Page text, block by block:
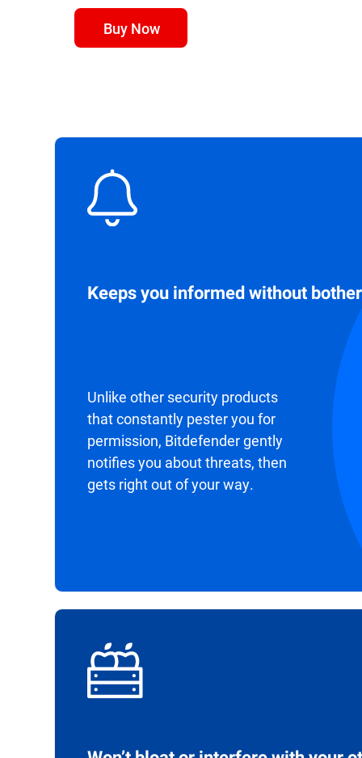
Buy Now
Keeps you informed without
Unlike other security products
that constantly pester you for
permission, Bitdefender gently
notifies you about threats, then
gets right out of your way.